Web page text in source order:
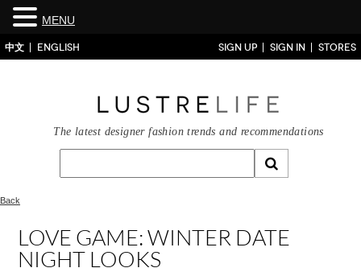
中文 ENGLISH SIGN UP SIGN IN STORES
The latest designer fashion trends and recommendations
Back
LOVE GAME: WINTER DATE
NIGHT LOOKS
MENU